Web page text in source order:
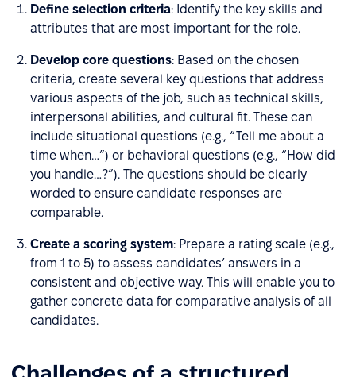
Define selection criteria: Identify the key skills and
attributes that are most important for the role.
Develop core questions: Based on the chosen
criteria, create several key questions that address
various aspects of the job, such as technical skills,
interpersonal abilities, and cultural fit. These can
include situational questions (e.g., “Tell me about a
time when…”) or behavioral questions (e.g., “How did
you handle…?”). The questions should be clearly
worded to ensure candidate responses are
comparable.
Create a scoring system: Prepare a rating scale (e.g.,
from 1 to 5) to assess candidates’ answers in a
consistent and objective way. This will enable you to
gather concrete data for comparative analysis of all
candidates.